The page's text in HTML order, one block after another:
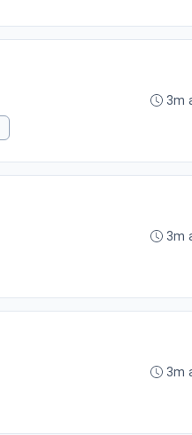
3m
3m
3m